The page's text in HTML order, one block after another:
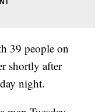
39 people on
shortly after
night.